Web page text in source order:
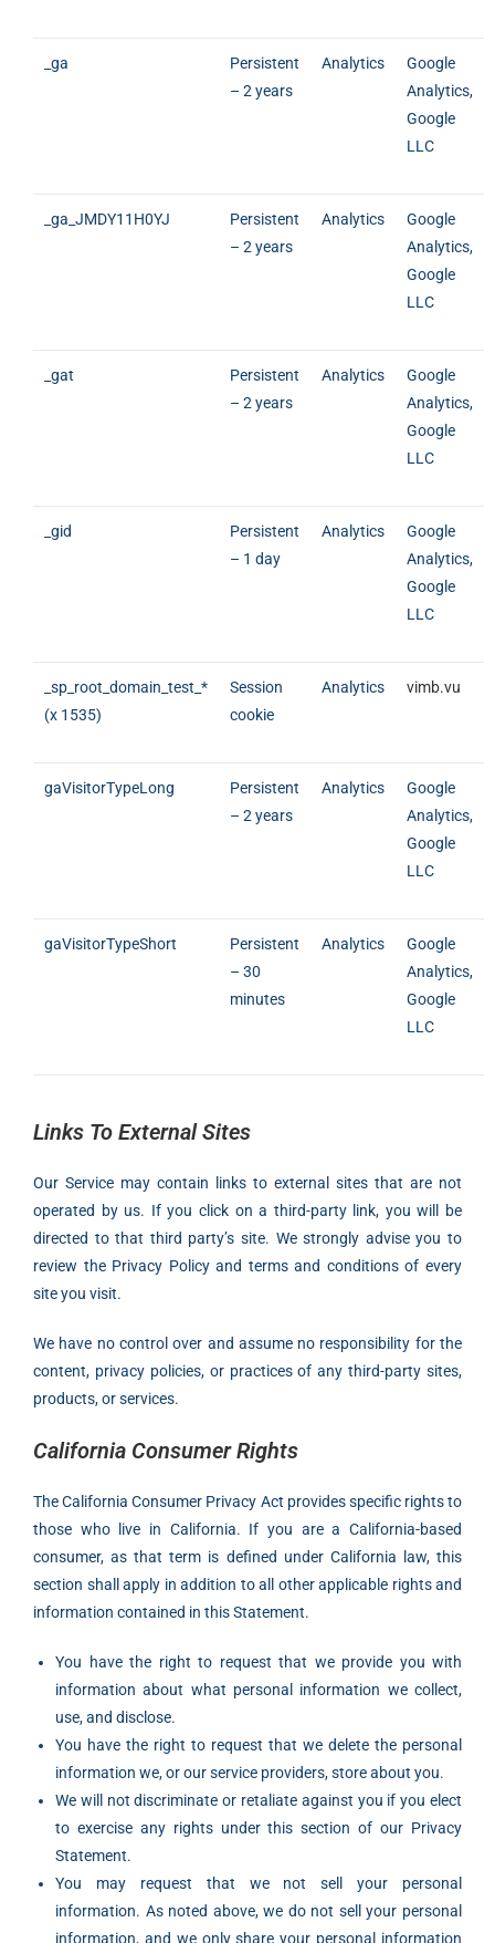
_ga
Persistent
– 2 years
Analytics
Google
Analytics,
Google
LLC
_ga_JMDY11H0YJ
Persistent
– 2 years
Analytics
Google
Analytics,
Google
LLC
_gat
Persistent
– 2 years
Analytics
Google
Analytics,
Google
LLC
_gid
Persistent
– 1 day
Analytics
Google
Analytics,
Google
LLC
_sp_root_domain_test_*
(x 1535)
Session
cookie
Analytics vimb.vu
gaVisitorTypeLong
Persistent
– 2 years
Analytics
Google
Analytics,
Google
LLC
gaVisitorTypeShort
Persistent
– 30
minutes
Analytics
Google
Analytics,
Google
LLC
Links To External Sites
Our Service may contain links to external sites that are not
operated by us. If you click on a third-party link, you will be
directed to that third party’s site. We strongly advise you to
review the Privacy Policy and terms and conditions of every
site you visit.
We have no control over and assume no responsibility for the
content, privacy policies, or practices of any third-party sites,
products, or services.
California Consumer Rights
The California Consumer Privacy Act provides specific rights to
those who live in California. If you are a California-based
consumer, as that term is defined under California law, this
section shall apply in addition to all other applicable rights and
information contained in this Statement.
You have the right to request that we provide you with
information about what personal information we collect,
use, and disclose.
You have the right to request that we delete the personal
information we, or our service providers, store about you.
We will not discriminate or retaliate against you if you elect
to exercise any rights under this section of our Privacy
Statement.
You may request that we not sell your personal
information. As noted above, we do not sell your personal
information, and we only share your personal information